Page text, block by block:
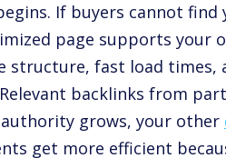
If buyers cannot
page supports your
structure, fast load
backlinks from
grows, your other
get more efficient